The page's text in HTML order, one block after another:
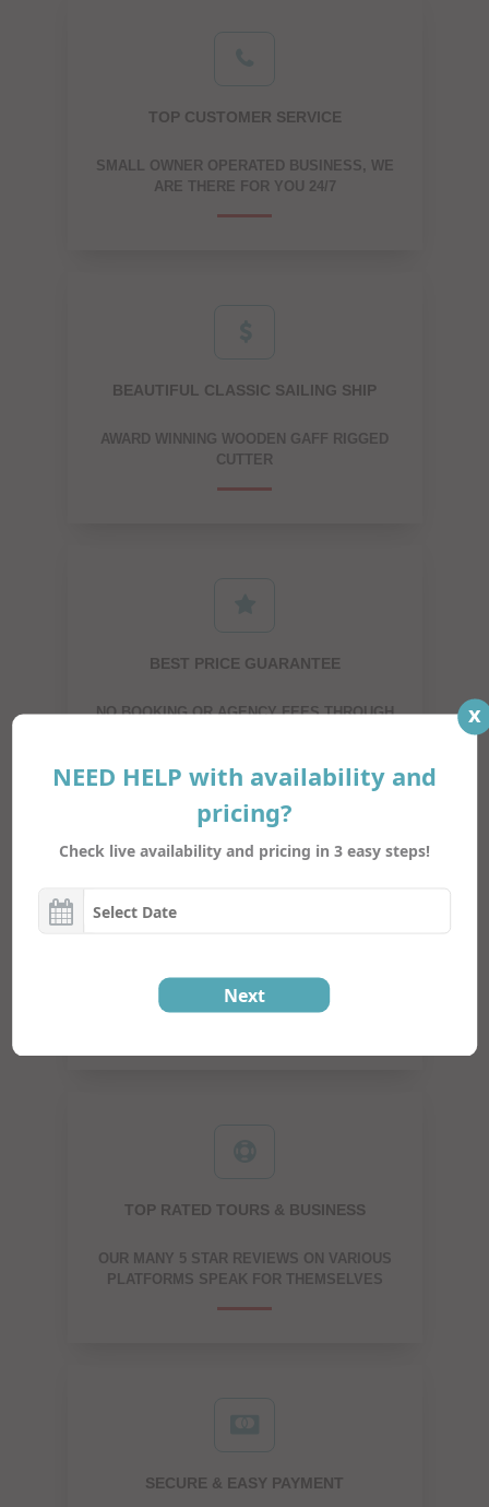
NEED HELP with availability and
pricing?
Check live availability and pricing in 3 easy steps!
x
Next
TOP CUSTOMER SERVICE
SMALL OWNER OPERATED BUSINESS, WE
ARE THERE FOR YOU 24/7
BEAUTIFUL CLASSIC SAILING SHIP
AWARD WINNING WOODEN GAFF RIGGED
CUTTER
BEST PRICE GUARANTEE
NO BOOKING OR AGENCY FEES THROUGH
JUST A COUPLE OF CLICKS AND YOUR TRIP
IS BOOKED
TOP RATED TOURS & BUSINESS
OUR MANY 5 STAR REVIEWS ON VARIOUS
PLATFORMS SPEAK FOR THEMSELVES
SECURE & EASY PAYMENT